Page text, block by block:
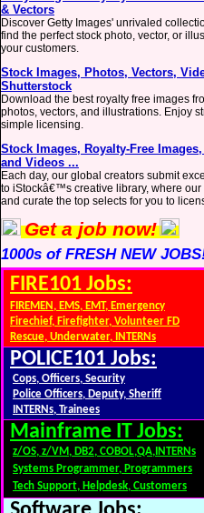
& Vectors
Discover Getty Images' unrivaled
find the perfect stock photo, vector, or
your customers.
Stock Images, Photos, Vectors,
Shutterstock
Download the best royalty free images
photos, vectors, and illustrations. Enjoy
simple licensing.
Stock Images, Royalty-Free
and Videos ...
Each day, our global creators submit
to iStockâ€™s creative library, where
and curate the top selects for you to
Get a job now!
1000s of FRESH NEW
FIRE101 Jobs:
FIREMEN, EMS, EMT, Emergency
Firechief, Firefighter, Volunteer FD
Rescue, Underwater, INTERNs
POLICE101 Jobs:
Cops, Officers, Security
Police Officers, Deputy, Sheriff
INTERNs, Trainees
Mainframe IT Jobs:
z/OS, z/VM, DB2, COBOL,QA,INTERNs
Systems Programmer, Programmers
Tech Support, Helpdesk, Customers